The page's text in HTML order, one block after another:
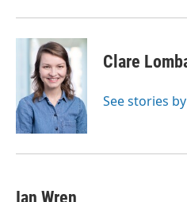
Clare
See stories
Ian Wren